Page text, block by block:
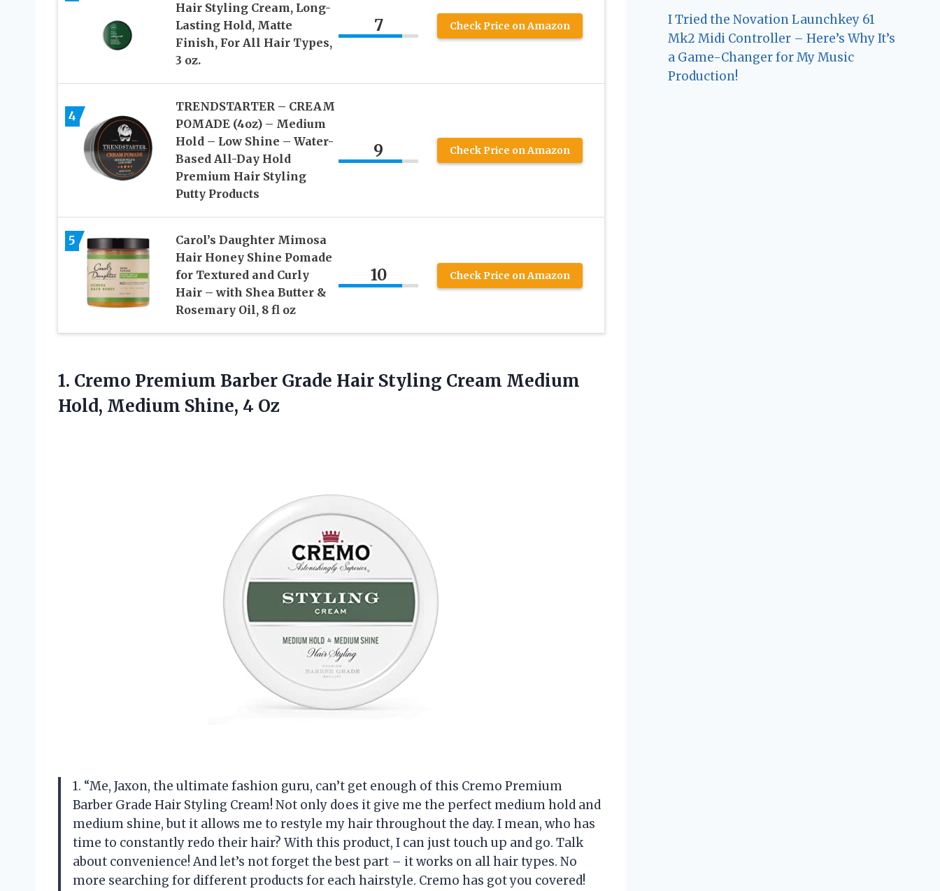
Hair Styling Cream, Long-
Lasting Hold, Matte
Finish, For All Hair Types,
3 oz.
7 Check Price on Amazon
4
TRENDSTARTER – CREAM
POMADE (4oz) – Medium
Hold – Low Shine – Water-
Based All-Day Hold
Premium Hair Styling
Putty Products
9 Check Price on Amazon
5
Carol’s Daughter Mimosa
Hair Honey Shine Pomade
for Textured and Curly
Hair – with Shea Butter &
Rosemary Oil, 8 fl oz
10 Check Price on Amazon
1. Cremo Premium Barber Grade Hair Styling Cream Medium
Hold, Medium Shine, 4 Oz
1. “Me, Jaxon, the ultimate fashion guru, can’t get enough of this Cremo Premium
Barber Grade Hair Styling Cream! Not only does it give me the perfect medium hold and
medium shine, but it allows me to restyle my hair throughout the day. I mean, who has
time to constantly redo their hair? With this product, I can just touch up and go. Talk
about convenience! And let’s not forget the best part – it works on all hair types. No
more searching for different products for each hairstyle. Cremo has got you covered!
I Tried the Novation Launchkey 61
Mk2 Midi Controller – Here’s Why It’s
a Game-Changer for My Music
Production!